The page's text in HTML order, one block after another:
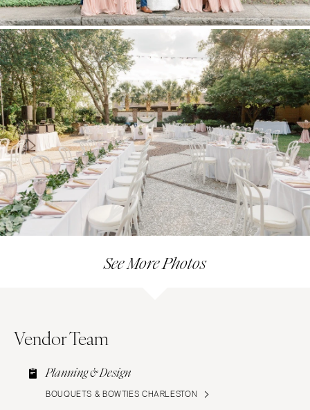
See More Photos
Vendor Team
Planning & Design
BOUQUETS & BOWTIES CHARLESTON